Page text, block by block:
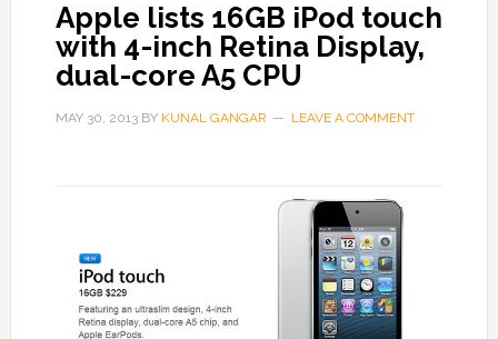
Apple lists 16GB iPod touch
with 4-inch Retina Display,
dual-core A5 CPU
MAY 30, 2013BY KUNAL GANGAR LEAVE A COMMENT